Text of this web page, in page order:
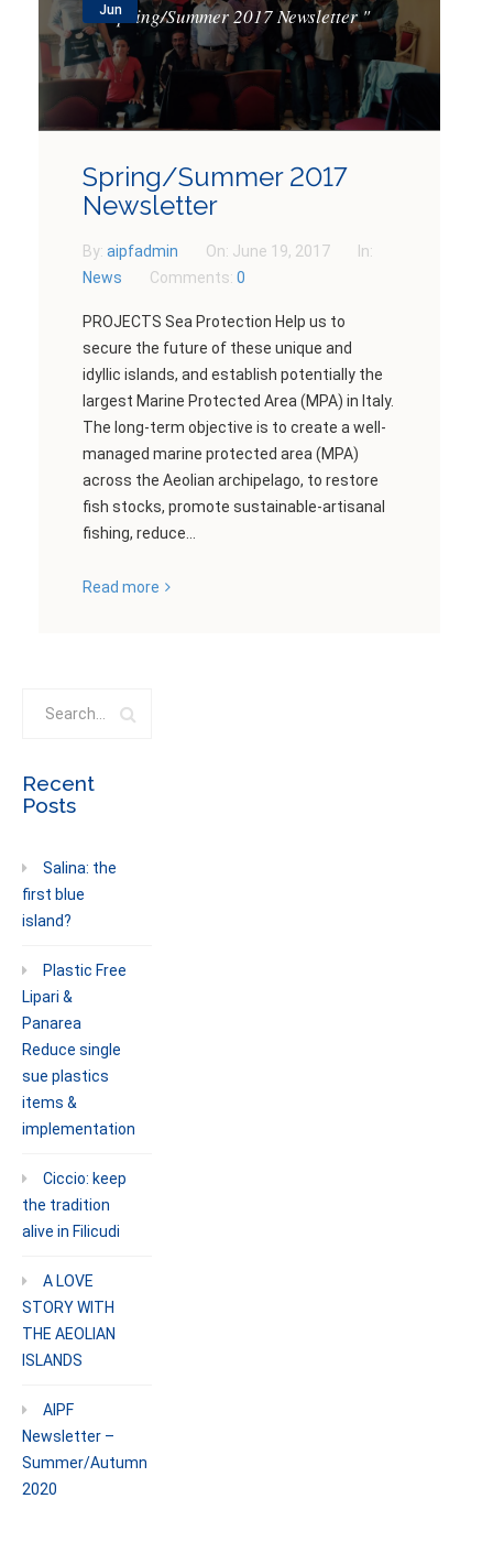
JunSpring/Summer 2017 Newsletter"
Spring/Summer 2017
Newsletter
By: aipfadmin On: June 19, 2017
In:
News
Comments: 0
PROJECTS Sea Protection Help us to
secure the future of these unique and
idyllic islands, and establish potentially the
largest Marine Protected Area (MPA) in Italy.
The long-term objective is to create a well-
managed marine protected area (MPA)
across the Aeolian archipelago, to restore
fish stocks, promote sustainable-artisanal
fishing, reduce...
Read more
Recent
Posts
Salina: the
first blue
island?
Plastic Free
Lipari &
Panarea
Reduce single
sue plastics
items &
implementation
Ciccio: keep
the tradition
alive in Filicudi
A LOVE
STORY WITH
THE AEOLIAN
ISLANDS
AIPF
Newsletter –
Summer/Autumn
2020